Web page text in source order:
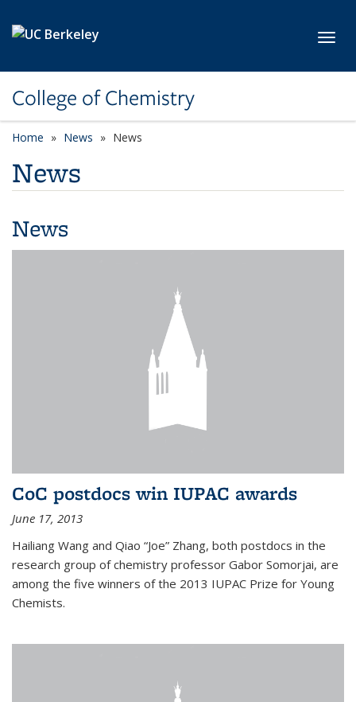
College of Chemistry
Home News News
News
News
CoC postdocs win IUPAC awards
June 17, 2013
Hailiang Wang and Qiao “Joe” Zhang, both postdocs in the
research group of chemistry professor Gabor Somorjai, are
among the five winners of the 2013 IUPAC Prize for Young
Chemists.